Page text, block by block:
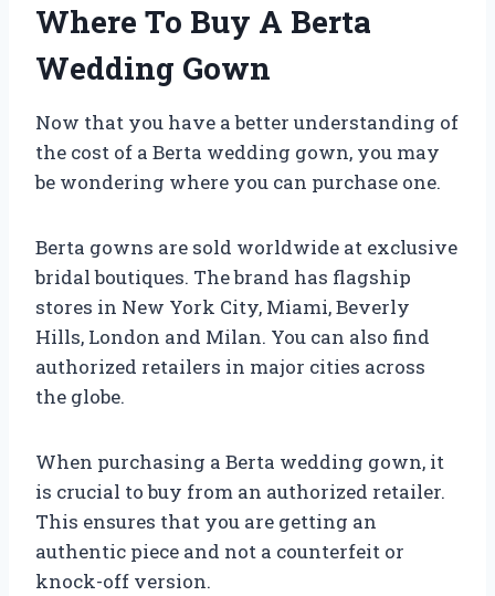
Where To Buy A Berta
Wedding Gown
Now that you have a better understanding of
the cost of a Berta wedding gown, you may
be wondering where you can purchase one.
Berta gowns are sold worldwide at exclusive
bridal boutiques. The brand has flagship
stores in New York City, Miami, Beverly
Hills, London and Milan. You can also find
authorized retailers in major cities across
the globe.
When purchasing a Berta wedding gown, it
is crucial to buy from an authorized retailer.
This ensures that you are getting an
authentic piece and not a counterfeit or
knock-off version.